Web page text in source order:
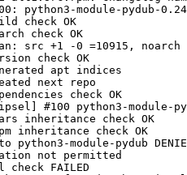
python3-module-pydub-
check OK
check OK
src +1 -0 =10915, noarch
check OK
apt indices
next repo
check OK
#100 python3-module-
inheritance check OK
inheritance check OK
python3-module-pydub
not permitted
FAILED